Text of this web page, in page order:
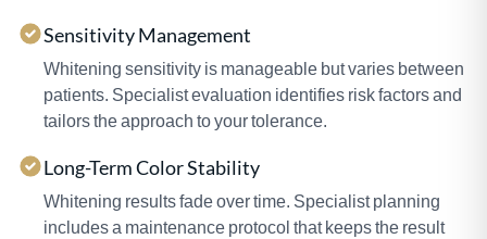
Sensitivity Management
Whitening sensitivity is manageable but varies between
patients. Specialist evaluation identifies risk factors and
tailors the approach to your tolerance.
Long-Term Color Stability
Whitening results fade over time. Specialist planning
includes a maintenance protocol that keeps the result